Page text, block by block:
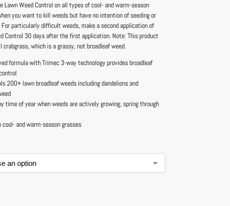
Lawn Weed Control on all types of cool- and warm-season
you want to kill weeds but have no intention of seeding or
particularly difficult weeds, make a second application of
Control 30 days after the first application. Note: This product
which is a grassy, not broadleaf weed.
formula with Trimec 3-way technology provides broadleaf
200+ lawn broadleaf weeds including dandelions and
time of year when weeds are actively growing, spring through
cool- and warm-season grasses